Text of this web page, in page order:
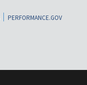
PERFORMANCE.GOV